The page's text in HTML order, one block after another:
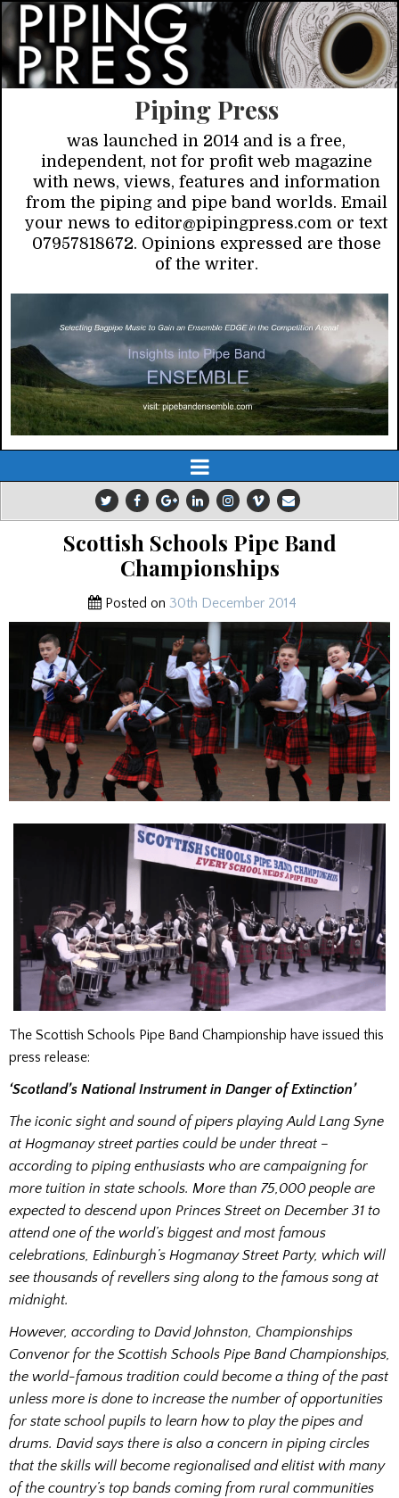
Piping Press
was launched in 2014 and is a free,
independent, not for profit web magazine
with news, views, features and information
from the piping and pipe band worlds. Email
your news to editor@pipingpress.com or text
07957818672. Opinions expressed are those
of the writer.
Scottish Schools Pipe Band
Championships
Posted on 30th December 2014
The Scottish Schools Pipe Band Championship have issued this
press release:
‘Scotland’s National Instrument in Danger of Extinction’
The iconic sight and sound of pipers playing Auld Lang Syne
at Hogmanay street parties could be under threat –
according to piping enthusiasts who are campaigning for
more tuition in state schools. More than 75,000 people are
expected to descend upon Princes Street on December 31 to
attend one of the world’s biggest and most famous
celebrations, Edinburgh’s Hogmanay Street Party, which will
see thousands of revellers sing along to the famous song at
midnight.
However, according to David Johnston, Championships
Convenor for the Scottish Schools Pipe Band Championships,
the world-famous tradition could become a thing of the past
unless more is done to increase the number of opportunities
for state school pupils to learn how to play the pipes and
drums. David says there is also a concern in piping circles
that the skills will become regionalised and elitist with many
of the country’s top bands coming from rural communities